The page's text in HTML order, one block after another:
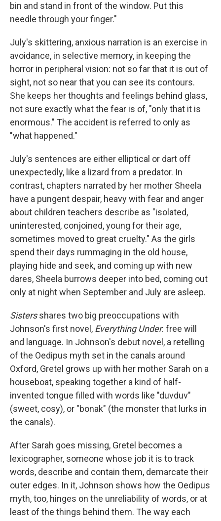
bin and stand in front of the window. Put this
needle through your finger."
July's skittering, anxious narration is an exercise in
avoidance, in selective memory, in keeping the
horror in peripheral vision: not so far that it is out of
sight, not so near that you can see its contours.
She keeps her thoughts and feelings behind glass,
not sure exactly what the fear is of, "only that it is
enormous." The accident is referred to only as
"what happened."
July's sentences are either elliptical or dart off
unexpectedly, like a lizard from a predator. In
contrast, chapters narrated by her mother Sheela
have a pungent despair, heavy with fear and anger
about children teachers describe as "isolated,
uninterested, conjoined, young for their age,
sometimes moved to great cruelty." As the girls
spend their days rummaging in the old house,
playing hide and seek, and coming up with new
dares, Sheela burrows deeper into bed, coming out
only at night when September and July are asleep.
Sistersshares two big preoccupations with
Johnson's first novel, Everything Under: free will
and language. In Johnson's debut novel, a retelling
of the Oedipus myth set in the canals around
Oxford, Gretel grows up with her mother Sarah on a
houseboat, speaking together a kind of half-
invented tongue filled with words like "duvduv"
(sweet, cosy), or "bonak" (the monster that lurks in
the canals).
After Sarah goes missing, Gretel becomes a
lexicographer, someone whose job it is to track
words, describe and contain them, demarcate their
outer edges. In it, Johnson shows how the Oedipus
myth, too, hinges on the unreliability of words, or at
least of the things behind them. The way each